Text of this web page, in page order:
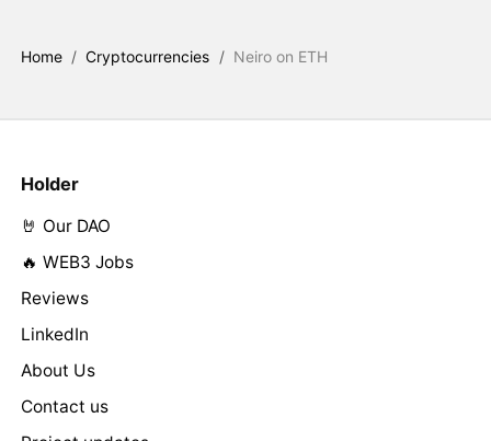
Home / Cryptocurrencies / Neiro on ETH
Holder
🤘 Our DAO
🔥 WEB3 Jobs
Reviews
LinkedIn
About Us
Contact us